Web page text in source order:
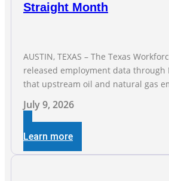
Straight Month
AUSTIN, TEXAS – The Texas
released employment data through
that upstream oil and natural gas
jobs are the foundation of the oil
industry, and three straight months
strength and skill of the men and
July 9, 2026
Learn more